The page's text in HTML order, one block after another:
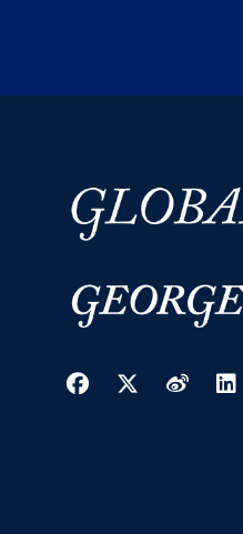
Facebook
Twitter